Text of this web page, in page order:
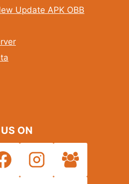
Update APK OBB
ON